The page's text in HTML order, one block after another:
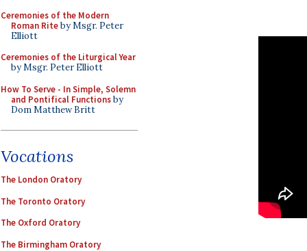
Ceremonies of the Modern
Roman Riteby Msgr. Peter
Elliott
Ceremonies of the Liturgical Year
by Msgr. Peter Elliott
How To Serve - In Simple, Solemn
and Pontifical Functionsby
Dom Matthew Britt
Vocations
The London Oratory
The Toronto Oratory
The Oxford Oratory
The Birmingham Oratory